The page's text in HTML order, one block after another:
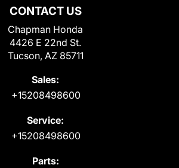
CONTACT US
Chapman Honda
4426 E 22nd St.
Tucson, AZ 85711
Sales:
+15208498600
Service:
+15208498600
Parts: